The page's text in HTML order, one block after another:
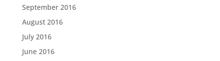
September 2016
August 2016
July 2016
June 2016